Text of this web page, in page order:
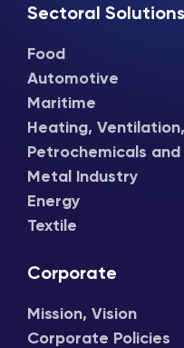
Sectoral Solutions
Food
Automotive
Maritime
Heating,
Petrochemicals
Metal Industry
Energy
Textile
Corporate
Mission, Vision
Corporate Policies